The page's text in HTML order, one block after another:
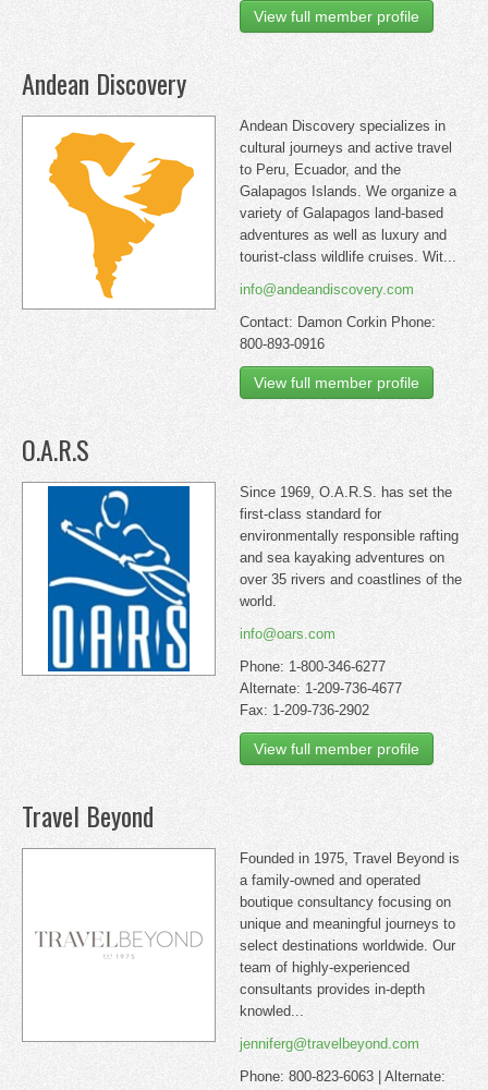
View full member profile
Andean Discovery
Andean Discovery specializes in
cultural journeys and active travel
to Peru, Ecuador, and the
Galapagos Islands. We organize a
variety of Galapagos land-based
adventures as well as luxury and
tourist-class wildlife cruises. Wit...
info@andeandiscovery.com
Contact: Damon Corkin Phone:
800-893-0916
View full member profile
O.A.R.S
Since 1969, O.A.R.S. has set the
first-class standard for
environmentally responsible rafting
and sea kayaking adventures on
over 35 rivers and coastlines of the
world.
info@oars.com
Phone: 1-800-346-6277
Alternate: 1-209-736-4677
Fax: 1-209-736-2902
View full member profile
Travel Beyond
Founded in 1975, Travel Beyond is
a family-owned and operated
boutique consultancy focusing on
unique and meaningful journeys to
select destinations worldwide. Our
team of highly-experienced
consultants provides in-depth
knowled...
jenniferg@travelbeyond.com
Phone: 800-823-6063 | Alternate: